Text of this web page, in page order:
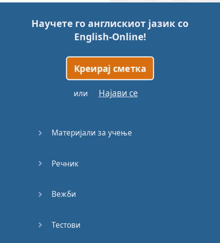
forget the earth he's
got the urge
To pull
and fuck
I'm not afraid
to take
come
Научете го англискиот јазик со
English-Online!
Креирај сметка
или Најави се
Материјали за учење
Речник
Вежби
Тестови